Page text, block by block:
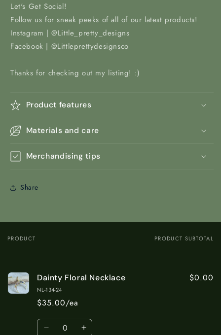
Let's Get Social!
Follow us for sneak peeks of all of our latest products!
Instagram | @Little_pretty_designs
Facebook | @Littleprettydesignsco
Thanks for checking out my listing! :)
Product features
Materials and care
Merchandising tips
Share
Your
PRODUCT PRODUCT SUBTOTAL
Dainty Floral Necklace
NL-134-24
$35.00/ea
$0.00
Quantity
Decrease Increase